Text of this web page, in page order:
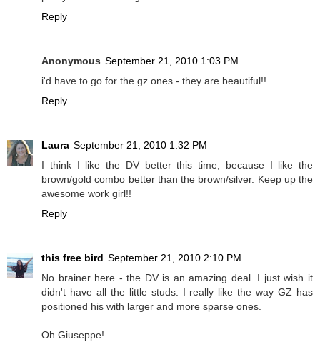
Reply
Anonymous September 21, 2010 1:03 PM
i'd have to go for the gz ones - they are beautiful!!
Reply
Laura September 21, 2010 1:32 PM
I think I like the DV better this time, because I like the
brown/gold combo better than the brown/silver. Keep up the
awesome work girl!!
Reply
this free bird September 21, 2010 2:10 PM
No brainer here - the DV is an amazing deal. I just wish it
didn't have all the little studs. I really like the way GZ has
positioned his with larger and more sparse ones.
Oh Giuseppe!